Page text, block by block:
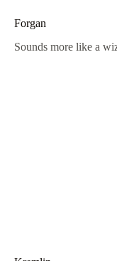
Forgan
Sounds more like a